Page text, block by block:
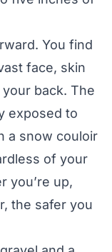
You find
face, skin
back. The
exposed to
a snow couloir
of your
you’re up,
the safer you